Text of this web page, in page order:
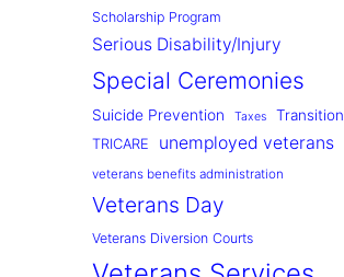
Scholarship Program
Serious Disability/Injury
Special Ceremonies
Suicide Prevention Taxes Transition
TRICARE unemployed veterans
veterans benefits administration
Veterans Day
Veterans Diversion Courts